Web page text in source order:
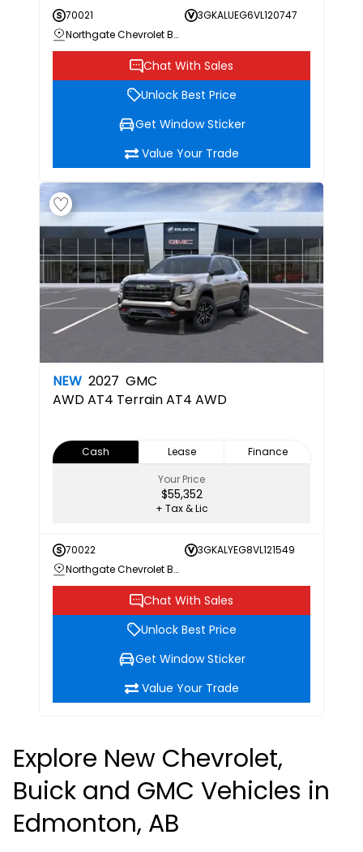
70021
3GKALUEG6VL120747
Northgate Chevrolet Buick GMC
Chat With Sales
Unlock Best Price
Get Window Sticker
Value Your Trade
NEW 2027 GMC
AWD AT4 Terrain AT4 AWD
Cash Lease
Finance
Your Price
$55,352
+ Tax & Lic
70022
3GKALYEG8VL121549
Northgate Chevrolet Buick GMC
Chat With Sales
Unlock Best Price
Get Window Sticker
Value Your Trade
Explore New Chevrolet,
Buick and GMC Vehicles in
Edmonton, AB